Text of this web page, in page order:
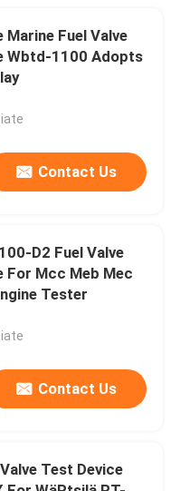
Marine Fuel Valve
Wbtd-1100 Adopts
Contact Us
D2 Fuel Valve
For Mcc Meb Mec
Tester
Contact Us
Test Device